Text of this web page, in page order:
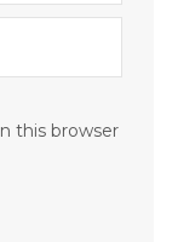
this browser